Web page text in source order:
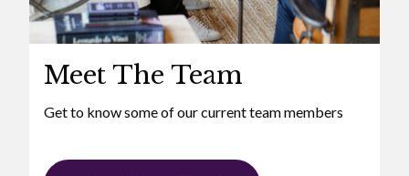
Meet The Team
Get to know some of our current team members